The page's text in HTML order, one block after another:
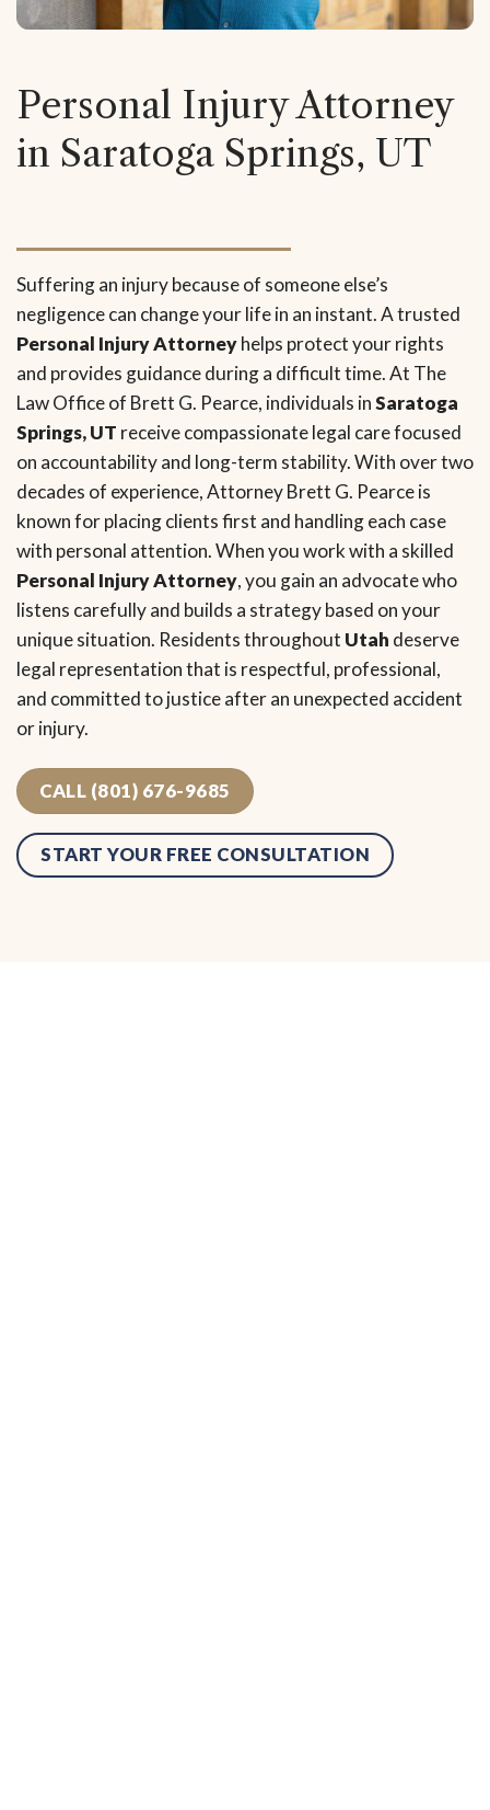
Personal Injury Attorney
in Saratoga Springs, UT
Suffering an injury because of someone else’s
negligence can change your life in an instant. A trusted
Personal Injury Attorneyhelps protect your rights
and provides guidance during a difficult time. At The
Law Office of Brett G. Pearce, individuals inSaratoga
Springs, UT receive compassionate legal care focused
on accountability and long-term stability. With over two
decades of experience, Attorney Brett G. Pearce is
known for placing clients first and handling each case
with personal attention. When you work with a skilled
Personal Injury Attorney, you gain an advocate who
listens carefully and builds a strategy based on your
unique situation. Residents throughout Utah deserve
legal representation that is respectful, professional,
and committed to justice after an unexpected accident
or injury.
CALL (801) 676-9685
START YOUR FREE CONSULTATION